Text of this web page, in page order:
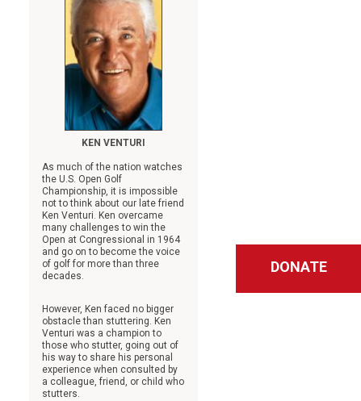
DONATE
KEN VENTURI
As much of the nation watches
the U.S. Open Golf
Championship, it is impossible
not to think about our late friend
Ken Venturi. Ken overcame
many challenges to win the
Open at Congressional in 1964
and go on to become the voice
of golf for more than three
decades.
However, Ken faced no bigger
obstacle than stuttering. Ken
Venturi was a champion to
those who stutter, going out of
his way to share his personal
experience when consulted by
a colleague, friend, or child who
stutters.